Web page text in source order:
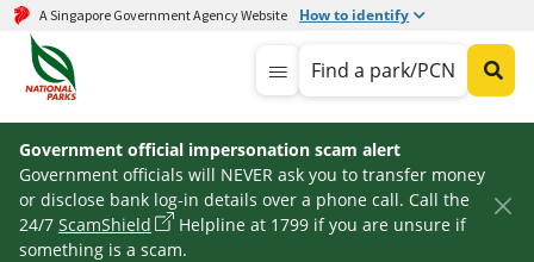
A Singapore Government Agency Website How to identify
Find a park/PCN
Government official impersonation scam alert
Government officials will NEVER ask you to transfer money
or disclose bank log-in details over a phone call. Call the
24/7 ScamShield
Helpline at 1799 if you are unsure if
something is a scam.